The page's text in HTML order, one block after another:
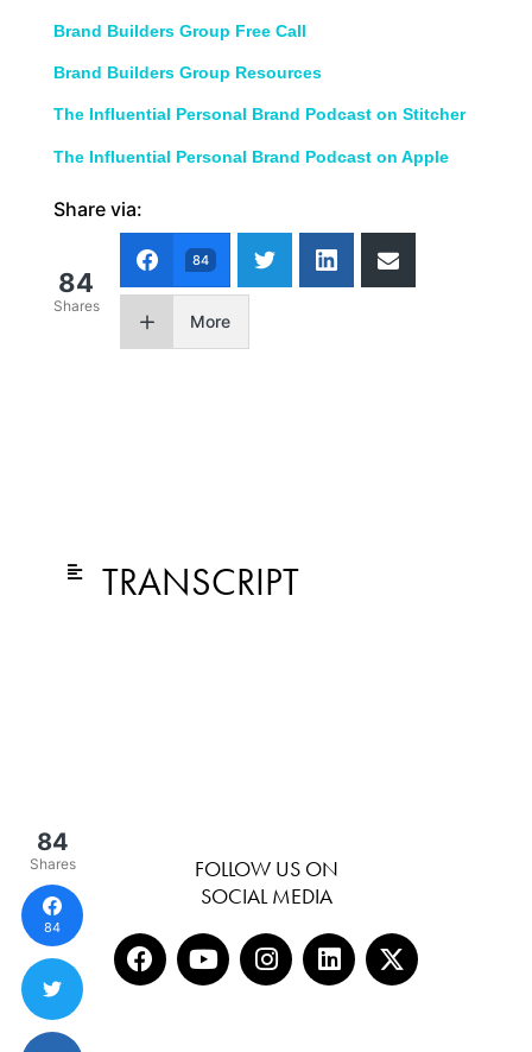
Brand Builders Group Free Call
Brand Builders Group Resources
The Influential Personal Brand Podcast on Stitcher
The Influential Personal Brand Podcast on Apple
Share via:
84
Shares
84
More
TRANSCRIPT
FOLLOW US ON
SOCIAL MEDIA
84
Shares
84